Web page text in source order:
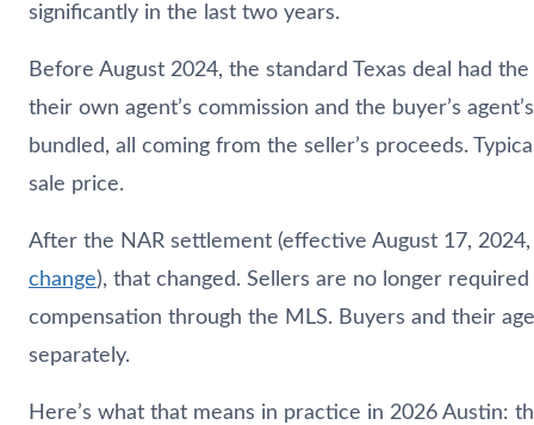
significantly in the last two years.
Before August 2024, the standard Texas deal had
their own agent’s commission and the buyer’s
bundled, all coming from the seller’s proceeds.
sale price.
After the NAR settlement (effective August 17,
change), that changed. Sellers are no longer
compensation through the MLS. Buyers and their
separately.
Here’s what that means in practice in 2026 Austin: